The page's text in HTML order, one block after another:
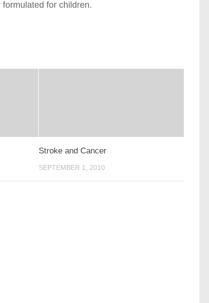
for children.
Stroke and Cancer
SEPTEMBER 1, 2010